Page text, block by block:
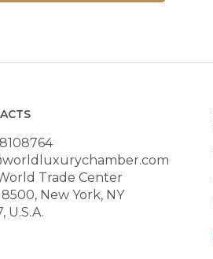
Trade Center
New York, NY
U.S.A.